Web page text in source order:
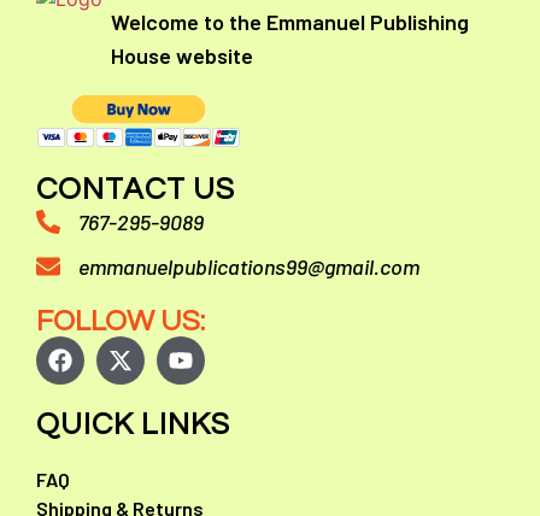
Welcome to the Emmanuel Publishing
House website
CONTACT US
767-295-9089
emmanuelpublications99@gmail.com
FOLLOW US:
QUICK LINKS
FAQ
Shipping & Returns